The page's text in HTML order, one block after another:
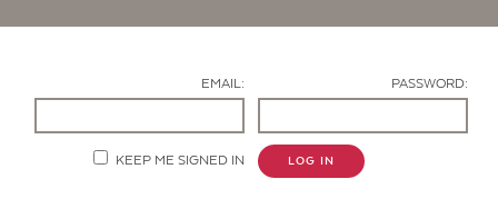
EMAIL: PASSWORD:
KEEP ME SIGNED IN LOG IN